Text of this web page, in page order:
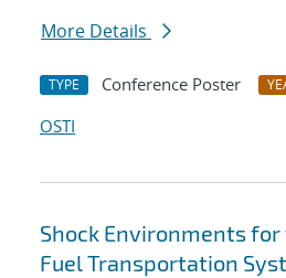
More Details
TYPE Conference Poster
OSTI
Shock Environments
Fuel Transportation